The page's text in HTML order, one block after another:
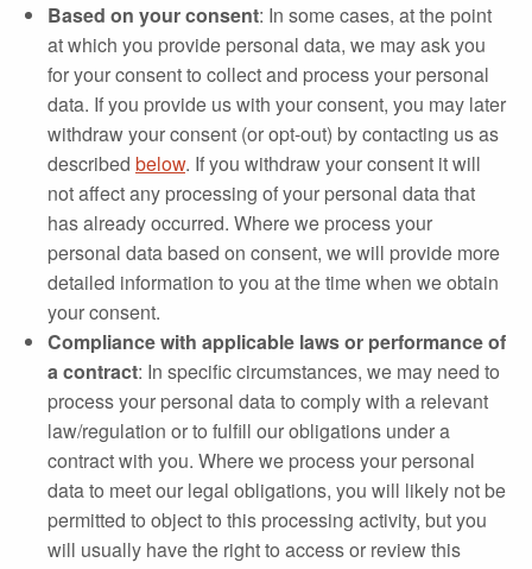
Based on your consent: In some cases, at the point
at which you provide personal data, we may ask you
for your consent to collect and process your personal
data. If you provide us with your consent, you may later
withdraw your consent (or opt-out) by contacting us as
described below. If you withdraw your consent it will
not affect any processing of your personal data that
has already occurred. Where we process your
personal data based on consent, we will provide more
detailed information to you at the time when we obtain
your consent.
Compliance with applicable laws or performance of
a contract: In specific circumstances, we may need to
process your personal data to comply with a relevant
law/regulation or to fulfill our obligations under a
contract with you. Where we process your personal
data to meet our legal obligations, you will likely not be
permitted to object to this processing activity, but you
will usually have the right to access or review this